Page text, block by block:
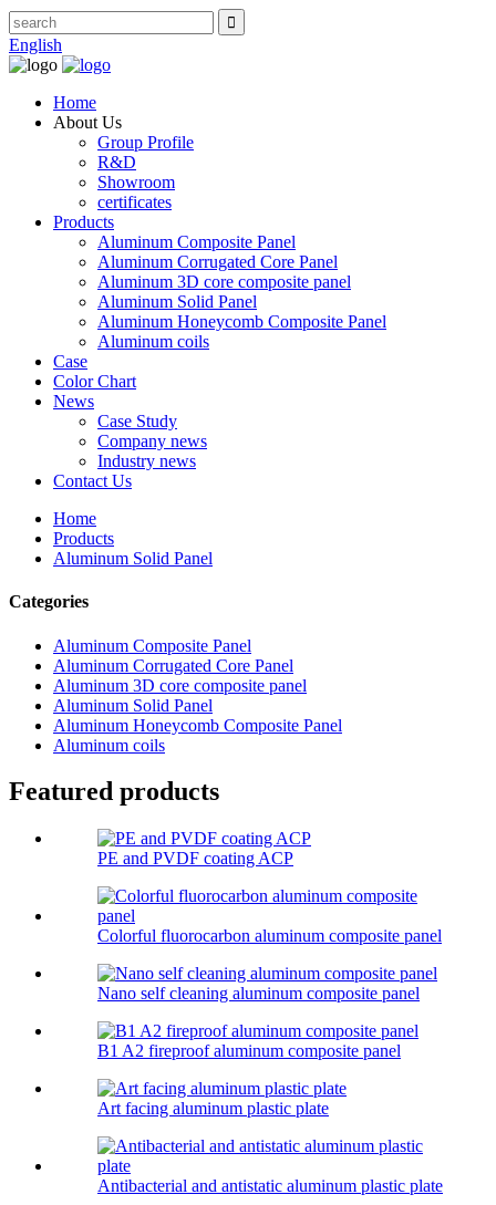
English
Home
About Us
Group Profile
R&D
Showroom
certificates
Products
Aluminum Composite Panel
Aluminum Corrugated Core Panel
Aluminum 3D core composite panel
Aluminum Solid Panel
Aluminum Honeycomb Composite Panel
Aluminum coils
Case
Color Chart
News
Case Study
Company news
Industry news
Contact Us
Home
Products
Aluminum Solid Panel
Categories
Aluminum Composite Panel
Aluminum Corrugated Core Panel
Aluminum 3D core composite panel
Aluminum Solid Panel
Aluminum Honeycomb Composite Panel
Aluminum coils
Featured products
PE and PVDF coating ACP
Colorful fluorocarbon aluminum composite panel
Nano self cleaning aluminum composite panel
B1 A2 fireproof aluminum composite panel
Art facing aluminum plastic plate
Antibacterial and antistatic aluminum plastic plate